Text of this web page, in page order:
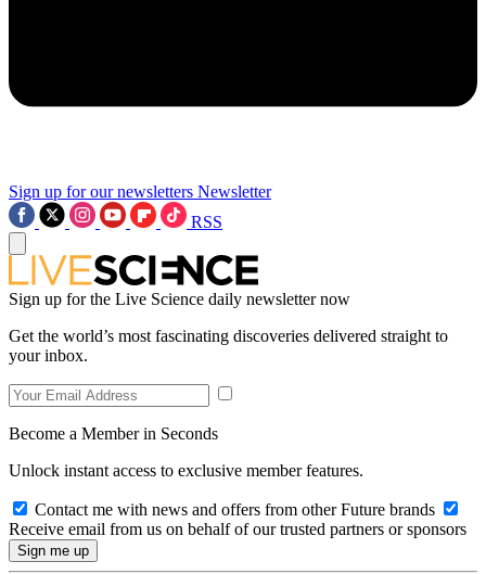
Sign up for our newsletters Newsletter
RSS
Sign up for the Live Science daily newsletter now
Get the world’s most fascinating discoveries delivered straight to
your inbox.
Become a Member in Seconds
Unlock instant access to exclusive member features.
Contact me with news and offers from other Future brands
Receive email from us on behalf of our trusted partners or sponsors